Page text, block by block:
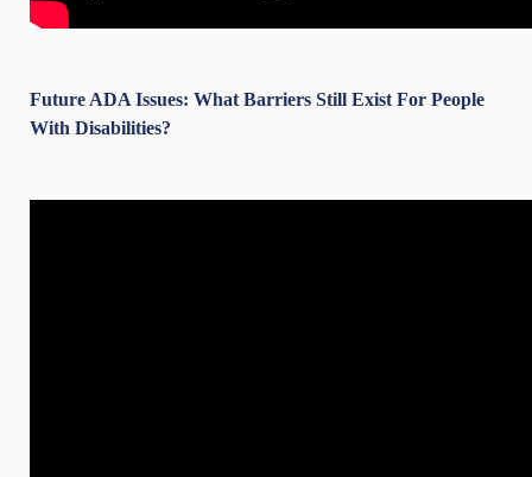
Future ADA Issues: What Barriers Still Exist For People
With Disabilities?